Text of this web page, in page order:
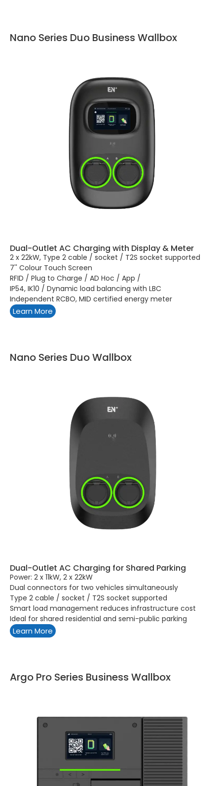
Nano Series Duo Business Wallbox
Dual-Outlet AC Charging with Display & Meter
2 x 22kW, Type 2 cable / socket / T2S socket supported
7'' Colour Touch Screen
RFID / Plug to Charge / AD Hoc / App /
IP54, IK10 / Dynamic load balancing with LBC
Independent RCBO, MID certified energy meter
Learn More
Nano Series Duo Wallbox
Dual-Outlet AC Charging for Shared Parking
Power: 2 x 11kW, 2 x 22kW
Dual connectors for two vehicles simultaneously
Type 2 cable / socket / T2S socket supported
Smart load management reduces infrastructure cost
Ideal for shared residential and semi-public parking
Learn More
Argo Pro Series Business Wallbox